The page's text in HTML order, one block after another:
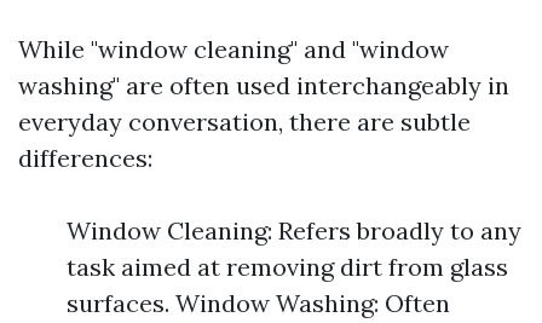
While "window cleaning" and "window
washing" are often used interchangeably in
everyday conversation, there are subtle
differences:
Window Cleaning: Refers broadly to any
task aimed at removing dirt from glass
surfaces. Window Washing: Often